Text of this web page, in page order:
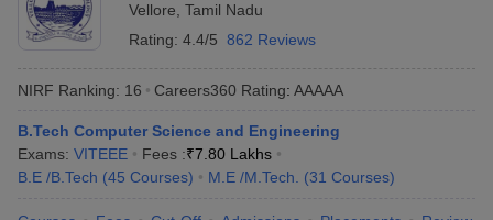
Vellore Tamil Nadu
Rating: 4.4/5 862 Reviews
NIRF Ranking: 16 Careers360 Rating: AAAAA
B.Tech Computer Science and Engineering
Exams: VITEEE Fees :₹7.80 Lakhs
B.E /B.Tech (45 Courses) M.E /M.Tech. (31 Courses)